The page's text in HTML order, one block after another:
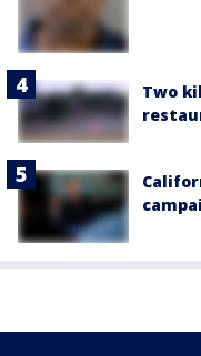
Two